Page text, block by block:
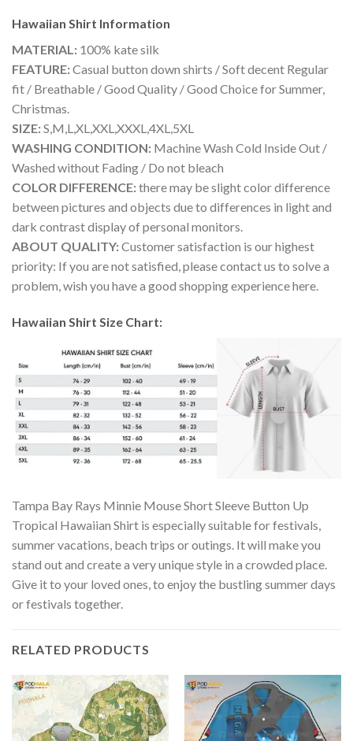
Hawaiian Shirt Information
MATERIAL: 100% kate silk
FEATURE:Casual button down shirts / Soft decent Regular
fit / Breathable / Good Quality / Good Choice for Summer,
Christmas.
SIZE:S,M,L,XL,XXL,XXXL,4XL,5XL
WASHING CONDITION: Machine Wash Cold Inside Out /
Washed without Fading / Do not bleach
COLOR DIFFERENCE:there may be slight color difference
between pictures and objects due to differences in light and
dark contrast display of personal monitors.
ABOUT QUALITY:Customer satisfaction is our highest
priority: If you are not satisfied, please contact us to solve a
problem, wish you have a good shopping experience here.
Hawaiian Shirt Size Chart:
Tampa Bay Rays Minnie Mouse Short Sleeve Button Up
Tropical Hawaiian Shirt is especially suitable for festivals,
summer vacations, beach trips or outings. It will make you
stand out and create a very unique style in a crowded place.
Give it to your loved ones, to enjoy the bustling summer days
or festivals together.
RELATED PRODUCTS